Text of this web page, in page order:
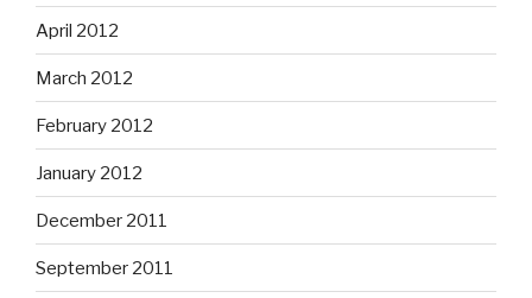
April 2012
March 2012
February 2012
January 2012
December 2011
September 2011